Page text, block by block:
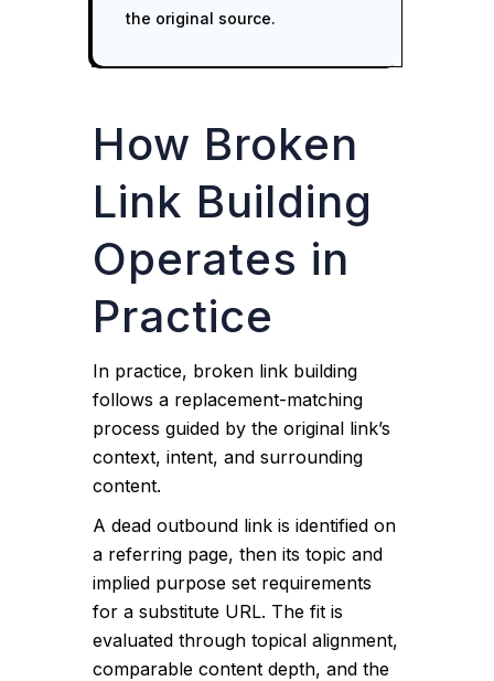
the original source.
How Broken
Link Building
Operates in
Practice
In practice, broken link building
follows a replacement-matching
process guided by the original link’s
context, intent, and surrounding
content.
A dead outbound link is identified on
a referring page, then its topic and
implied purpose set requirements
for a substitute URL. The fit is
evaluated through topical alignment,
comparable content depth, and the